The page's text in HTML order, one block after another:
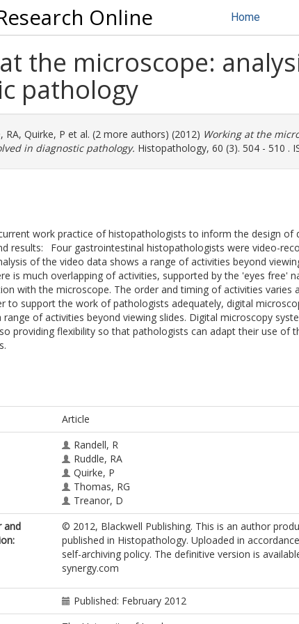
Online Home
the microscope:
pathology
RA, Quirke, P et al. (2 more authors) (2012) Working at the
in diagnostic pathology. Histopathology, 60 (3). 504 - 510 .
work practice of histopathologists to inform the design of
results: Four gastrointestinal histopathologists were video-
of the video data shows a range of activities beyond
is much overlapping of activities, supported by the 'eyes free'
with the microscope. The order and timing of activities varies
to support the work of pathologists adequately, digital
of activities beyond viewing slides. Digital microscopy
providing flexibility so that pathologists can adapt their use of
Article
Randell, R
Ruddle, RA
Quirke, P
Thomas, RG
Treanor, D
and
© 2012, Blackwell Publishing. This is an author
published in Histopathology. Uploaded in
self-archiving policy. The definitive version is
synergy.com
Published: February 2012